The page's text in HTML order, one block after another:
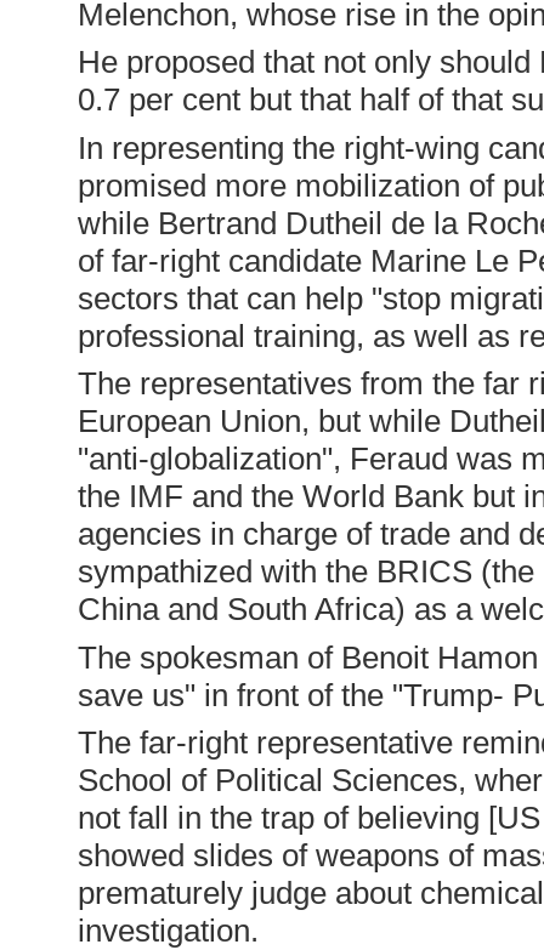
Melenchon, whose rise in the
He proposed that not only
0.7 per cent but that half of that
In representing the right-wing
promised more mobilization of
while Bertrand Dutheil de la
of far-right candidate Marine Le
sectors that can help "stop
professional training, as well as
The representatives from the far
European Union, but while
"anti-globalization", Feraud was
the IMF and the World Bank but
agencies in charge of trade and
sympathized with the BRICS
China and South Africa) as a
The spokesman of Benoit
save us" in front of the "Trump-
The far-right representative
School of Political Sciences,
not fall in the trap of believing
showed slides of weapons of
prematurely judge about
investigation.